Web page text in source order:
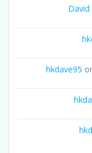
hkdave95